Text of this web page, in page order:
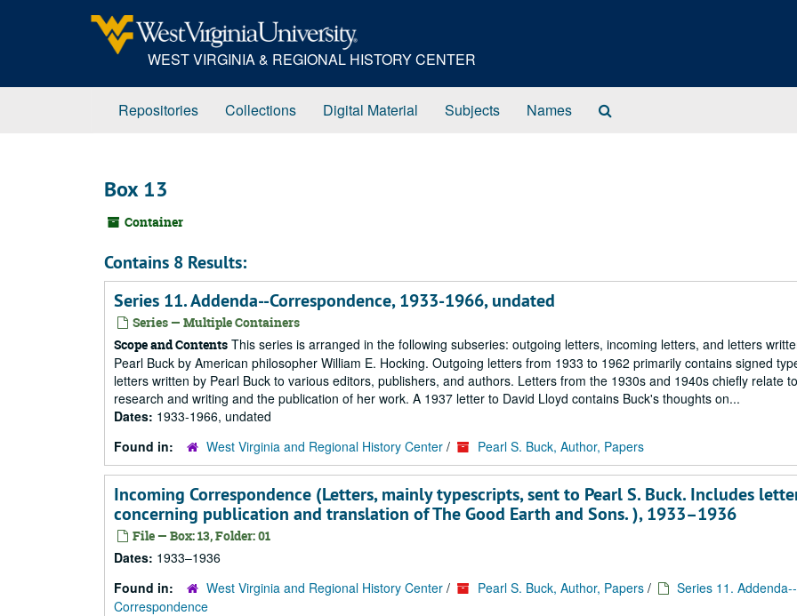
WEST VIRGINIA & REGIONAL HISTORY CENTER
Repositories Collections Digital Material Subjects Names
Box 13
Container
Contains 8 Results:
Series 11. Addenda--Correspondence, 1933-1966, undated
Series — Multiple Containers
Scope and Contents This series is arranged in the following subseries: outgoing letters, incoming letters, and letters
Pearl Buck by American philosopher William E. Hocking. Outgoing letters from 1933 to 1962 primarily contains signed
letters written by Pearl Buck to various editors, publishers, and authors. Letters from the 1930s and 1940s chiefly relate
research and writing and the publication of her work. A 1937 letter to David Lloyd contains Buck's thoughts on...
Dates: 1933-1966, undated
Found in:
West Virginia and Regional History Center / Pearl S. Buck, Author, Papers
Incoming Correspondence (Letters, mainly typescripts, sent to Pearl S. Buck. Includes
concerning publication and translation of The Good Earth and Sons. ), 1933–1936
File — Box: 13, Folder: 01
Dates: 1933–1936
Found in:
West Virginia and Regional History Center / Pearl S. Buck, Author, Papers /
Series 11. Addenda--
Correspondence